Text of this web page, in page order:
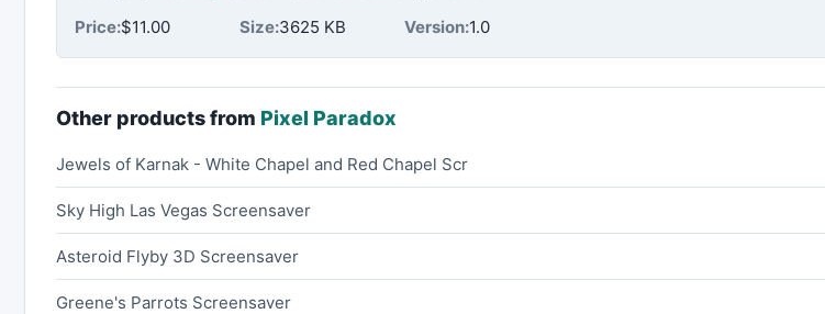
Price:$11.00 Size:3625 KB Version:1.0
Other products from Pixel Paradox
Jewels of Karnak - White Chapel and Red Chapel Scr
Sky High Las Vegas Screensaver
Asteroid Flyby 3D Screensaver
Greene's Parrots Screensaver